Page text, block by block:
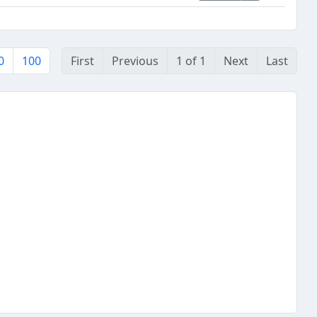
100 First Previous 1 of 1 Next Last